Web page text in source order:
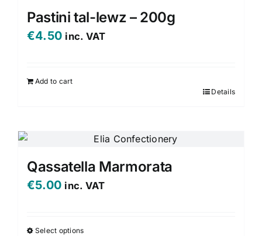
Pastini tal-lewz – 200g
€4.50 inc. VAT
Add to cart
Details
Qassatella Marmorata
€5.00 inc. VAT
Select options